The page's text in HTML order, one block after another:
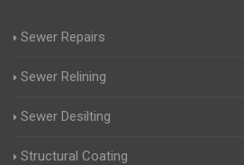
Sewer Repairs
Sewer Relining
Sewer Desilting
Structural Coating